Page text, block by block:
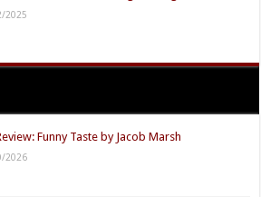
2025
Funny Taste by Jacob Marsh
2026